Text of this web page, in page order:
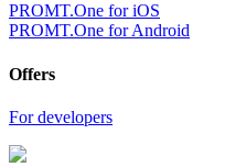
PROMT.One for iOS
PROMT.One for Android
Offers
For developers